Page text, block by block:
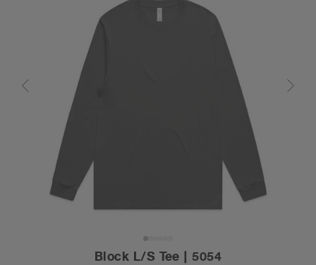
Block L/S Tee | 5054